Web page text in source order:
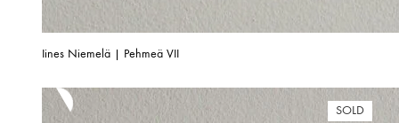
Iines Niemelä | Pehmeä VII
SOLD